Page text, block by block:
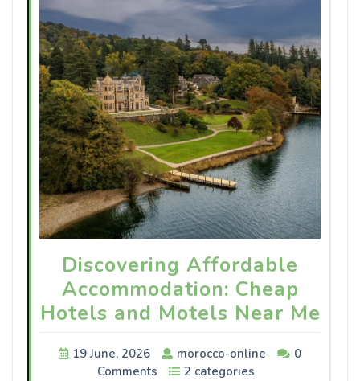
Discovering Affordable
Accommodation: Cheap
Hotels and Motels Near Me
19 June, 2026 morocco-online
0
Comments
2 categories